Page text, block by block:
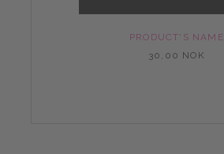
PRODUCT'S NAME
30,00 NOK